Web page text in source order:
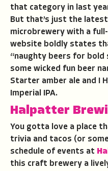
that category in last
But that’s just the
microbrewery with a
website boldly states
“naughty beers for bold
some wicked fun beer
Starter amber ale and I
Imperial IPA.
Halpatter
You gotta love a place
trivia and tacos (or
schedule of events at
this craft brewery a